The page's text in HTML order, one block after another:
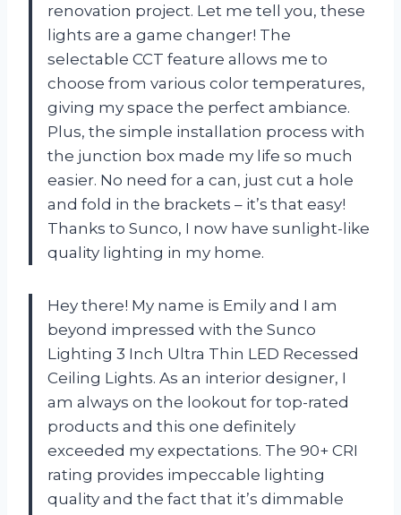
renovation project. Let me tell you, these
lights are a game changer! The
selectable CCT feature allows me to
choose from various color temperatures,
giving my space the perfect ambiance.
Plus, the simple installation process with
the junction box made my life so much
easier. No need for a can, just cut a hole
and fold in the brackets – it’s that easy!
Thanks to Sunco, I now have sunlight-like
quality lighting in my home.
Hey there! My name is Emily and I am
beyond impressed with the Sunco
Lighting 3 Inch Ultra Thin LED Recessed
Ceiling Lights. As an interior designer, I
am always on the lookout for top-rated
products and this one definitely
exceeded my expectations. The 90+ CRI
rating provides impeccable lighting
quality and the fact that it’s dimmable